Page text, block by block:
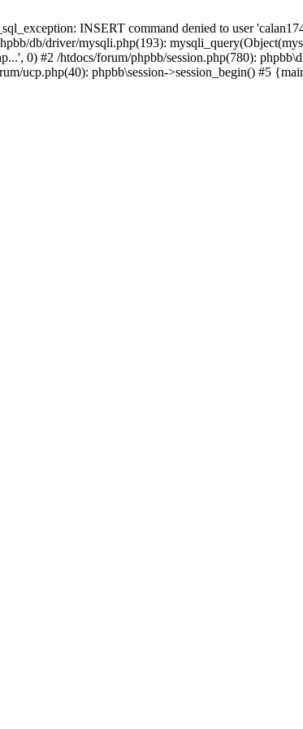
INSERT command denied to user
db/driver/mysqli.php(193):
0) #2 /htdocs/forum/phpbb/session.php(780):
ucp.php(40): phpbb\session->session_begin() #5